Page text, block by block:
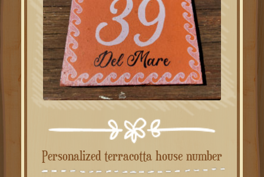
Personalized terracotta house number